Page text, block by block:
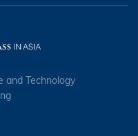
and Technology